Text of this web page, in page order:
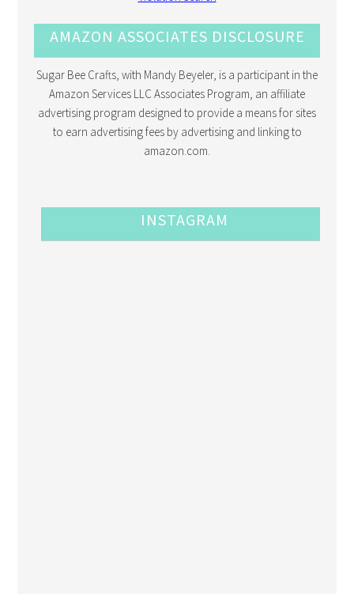
AMAZON ASSOCIATES DISCLOSURE
Sugar Bee Crafts, with Mandy Beyeler, is a participant in the
Amazon Services LLC Associates Program, an affiliate
advertising program designed to provide a means for sites
to earn advertising fees by advertising and linking to
amazon.com.
INSTAGRAM